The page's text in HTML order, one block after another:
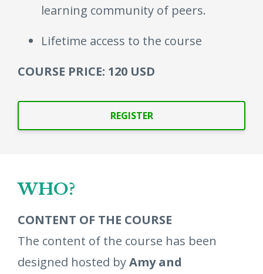
learning community of peers.
Lifetime access to the course
COURSE PRICE: 120 USD
REGISTER
WHO?
CONTENT OF THE COURSE
The content of the course has been
designed hosted byAmy and